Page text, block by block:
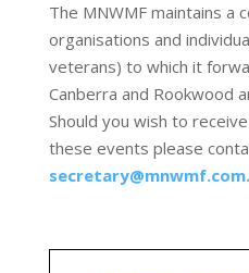
The MNWMF maintains a
organisations and
veterans) to which it
Canberra and Rookwood
Should you wish to
these events please